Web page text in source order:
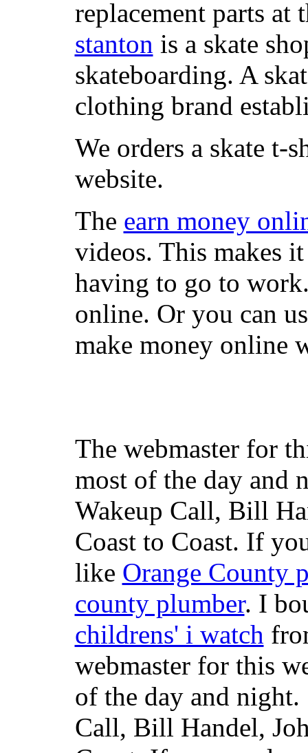
replacement parts at
stanton is a skate
skateboarding. A
clothing brand
We orders a skate t-
website.
The earn money
videos. This makes
having to go to
online. Or you can
make money online
The webmaster for
most of the day and
Wakeup Call, Bill
Coast to Coast. If
like Orange County
county plumber. I
childrens' i watch
webmaster for this
of the day and
Call, Bill Handel,